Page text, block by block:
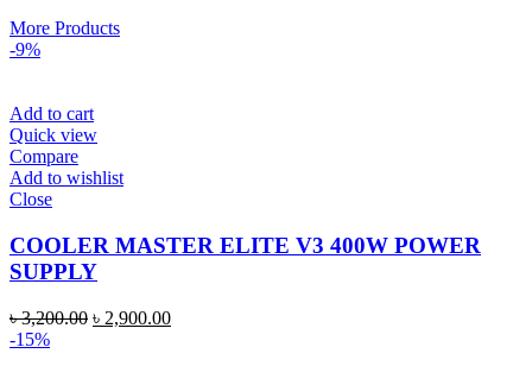
More Products
-9%
Add to cart
Quick view
Compare
Add to wishlist
Close
COOLER MASTER ELITE V3 400W POWER
SUPPLY
৳3,200.00 ৳ 2,900.00
-15%